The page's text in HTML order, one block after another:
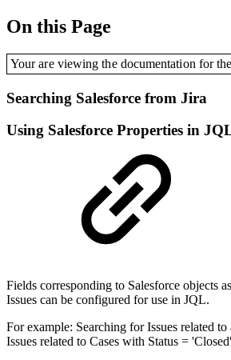
On this Page
Your are viewing the documentation for
Searching Salesforce from Jira
Using Salesforce Properties in
Fields corresponding to Salesforce objects
Issues can be configured for use in JQL.
For example: Searching for Issues related
Issues related to Cases with Status = 'Closed'